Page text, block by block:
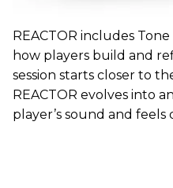
REACTOR includes
how players build and
session starts closer to
REACTOR evolves into
player’s sound and